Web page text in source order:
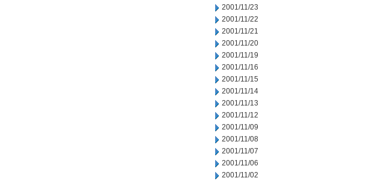
2001/11/23
2001/11/22
2001/11/21
2001/11/20
2001/11/19
2001/11/16
2001/11/15
2001/11/14
2001/11/13
2001/11/12
2001/11/09
2001/11/08
2001/11/07
2001/11/06
2001/11/02